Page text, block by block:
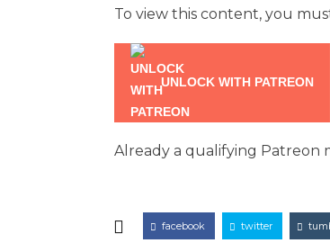
To view this content, you
UNLOCK WITH PATREON
Already a qualifying Patreon
facebook twitter